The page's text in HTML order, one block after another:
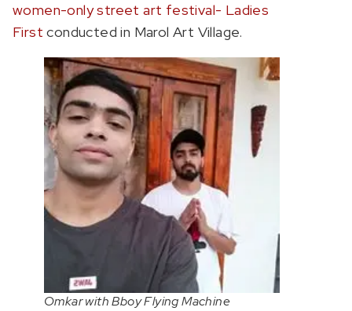
women-only street art festival- Ladies
First conducted in Marol Art Village.
Omkar with Bboy Flying Machine